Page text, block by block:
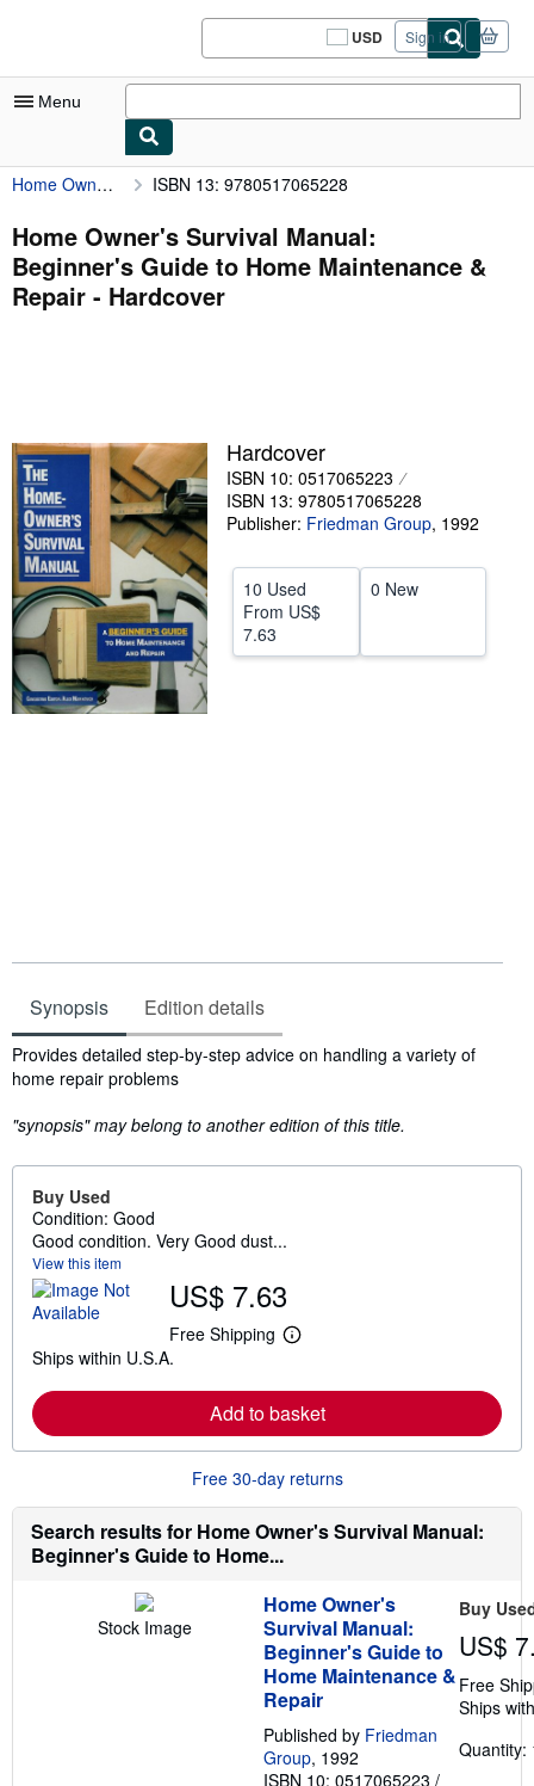
USD
Site
shopping
Sign in
Menu
My Account
My Purchases
Sign Off
Advanced Search
Art & Collectibles
Textbooks
Sellers
Start Selling
Help
CLOSE
Home Owner's Survival Manual: Beginner's Guide to Home Maintenance & Repair ISBN 13: 9780517065228
Home Owner's Survival Manual:
Beginner's Guide to Home Maintenance &
Repair - Hardcover
Hardcover
ISBN 10: 0517065223
ISBN 13: 9780517065228
Publisher: Friedman Group, 1992
10 Used
From US$
7.63
0 New
Synopsis Edition details
Synopsis
Provides detailed step-by-step advice on handling a variety of
home repair problems
"synopsis" may belong to another edition of this title.
Buy Used
Condition: Good
Good condition. Very Good dust...
View this item
US$ 7.63
Free Shipping
L
r
n
o
e
a
o
h
i
p
p
i
n
r
a
t
Ships within U.S.A.
Add to basket
Free 30-day returns
Search results for Home Owner's Survival Manual:
Beginner's Guide to Home...
Stock Image
Home Owner's
Survival Manual:
Beginner's Guide to
Home Maintenance &
Repair
Published by Friedman
Group, 1992
ISBN 10: 0517065223 /
Buy
US$
Free
Ships
Quantity: